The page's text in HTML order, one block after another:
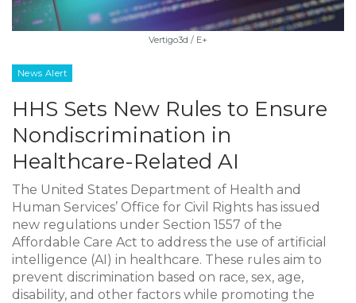
Vertigo3d / E+
News Alert
HHS Sets New Rules to Ensure
Nondiscrimination in
Healthcare-Related AI
The United States Department of Health and
Human Services’ Office for Civil Rights has issued
new regulations under Section 1557 of the
Affordable Care Act to address the use of artificial
intelligence (AI) in healthcare. These rules aim to
prevent discrimination based on race, sex, age,
disability, and other factors while promoting the